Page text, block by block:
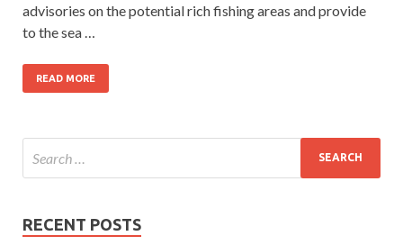
advisories on the potential rich fishing areas and provide
to the sea …
READ MORE
RECENT POSTS